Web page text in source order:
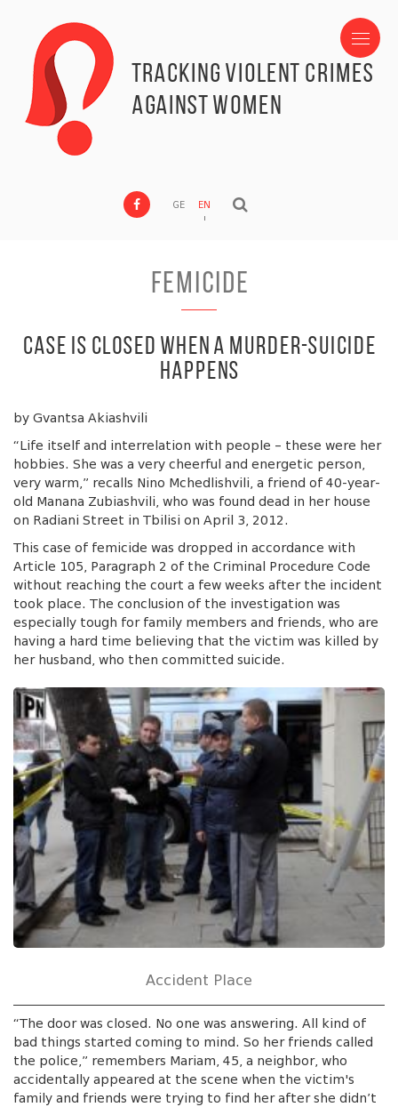
Tracking Violent Crimes
against Women
GE EN
Femicide
Case is closed when a murder-suicide
happens
by Gvantsa Akiashvili
“Life itself and interrelation with people – these were her
hobbies. She was a very cheerful and energetic person,
very warm,” recalls Nino Mchedlishvili, a friend of 40-year-
old Manana Zubiashvili, who was found dead in her house
on Radiani Street in Tbilisi on April 3, 2012.
This case of femicide was dropped in accordance with
Article 105, Paragraph 2 of the Criminal Procedure Code
without reaching the court a few weeks after the incident
took place. The conclusion of the investigation was
especially tough for family members and friends, who are
having a hard time believing that the victim was killed by
her husband, who then committed suicide.
Accident Place
“The door was closed. No one was answering. All kind of
bad things started coming to mind. So her friends called
the police,” remembers Mariam, 45, a neighbor, who
accidentally appeared at the scene when the victim's
family and friends were trying to find her after she didn’t